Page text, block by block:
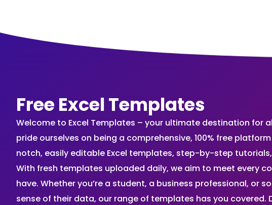
Free Excel Templates
Welcome to Excel Templates – your ultimate destination for
pride ourselves on being a comprehensive, 100% free
notch, easily editable Excel templates, step-by-step
With fresh templates uploaded daily, we aim to meet every
have. Whether you’re a student, a business professional, or
sense of their data, our range of templates has you covered.